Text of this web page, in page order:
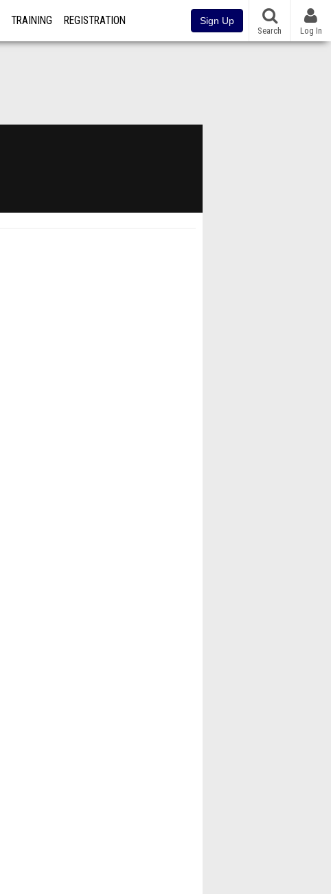
TRAINING REGISTRATION Sign Up
Search Log In